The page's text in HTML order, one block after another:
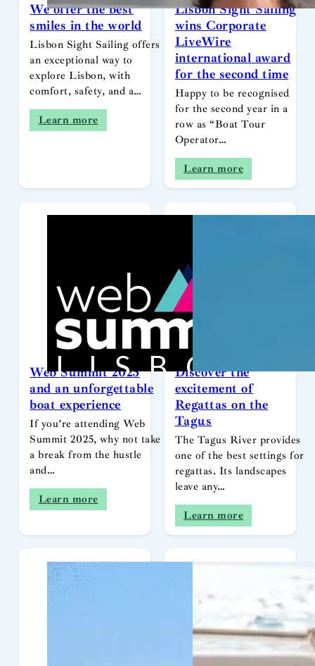
We offer the best
smiles in the world
Lisbon Sight Sailing offers
an exceptional way to
explore Lisbon, with
comfort, safety, and a…
Learn more
Lisbon Sight Sailing
wins Corporate
LiveWire
international award
for the second time
Happy to be recognised
for the second year in a
row as “Boat Tour
Operator…
Learn more
Web Summit 2025
and an unforgettable
boat experience
If you’re attending Web
Summit 2025, why not take
a break from the hustle
and…
Learn more
Discover the
excitement of
Regattas on the
Tagus
The Tagus River provides
one of the best settings for
regattas. Its landscapes
leave any…
Learn more